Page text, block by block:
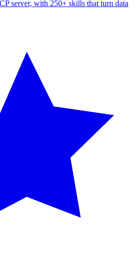
server, with 250+ skills that turn data